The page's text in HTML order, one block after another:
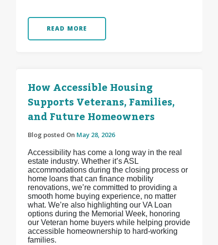
READ MORE
How Accessible Housing
Supports Veterans, Families,
and Future Homeowners
Blog posted On May 28, 2026
Accessibility has come a long way in the real
estate industry. Whether it’s ASL
accommodations during the closing process or
home loans that can finance mobility
renovations, we’re committed to providing a
smooth home buying experience, no matter
what. We’re also highlighting our VA Loan
options during the Memorial Week, honoring
our Veteran home buyers while helping provide
accessible homeownership to hard-working
families.